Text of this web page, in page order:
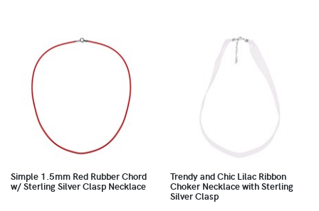
Simple 1.5mm Red Rubber Chord
w/ Sterling Silver Clasp Necklace
Trendy and Chic Lilac Ribbon
Choker Necklace with Sterling
Silver Clasp